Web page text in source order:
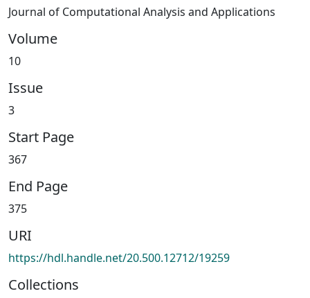
Journal of Computational Analysis and Applications
Volume
10
Issue
3
Start Page
367
End Page
375
URI
https://hdl.handle.net/20.500.12712/19259
Collections